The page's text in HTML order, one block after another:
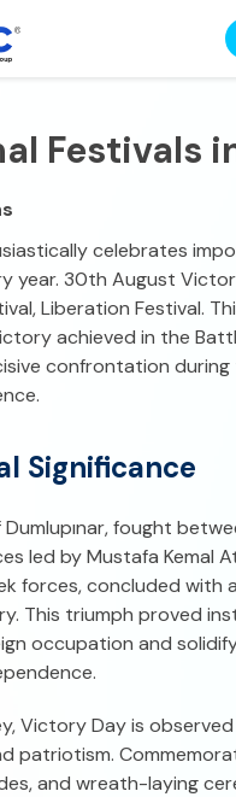
Festivals
celebrates
year. 30th August
Liberation Festival.
achieved in the
confrontation during
Significance
fought
led by Mustafa Kemal
forces, concluded with
This triumph proved
occupation and
Victory Day is
patriotism.
and wreath-laying